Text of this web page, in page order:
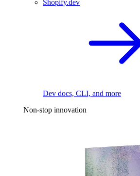
Shopify.dev
Dev docs, CLI, and more
Non-stop innovation